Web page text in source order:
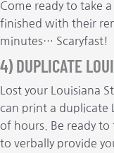
Come ready to take
finished with their
minutes… Scaryfast!
4) DUPLICATE
Lost your Louisiana
can print a duplicate
of hours. Be ready
to verbally provide